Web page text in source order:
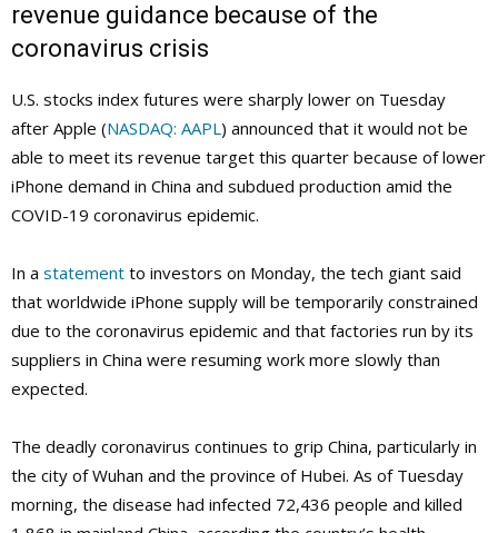
revenue guidance because of the
coronavirus crisis
U.S. stocks index futures were sharply lower on Tuesday
after Apple (NASDAQ: AAPL) announced that it would not be
able to meet its revenue target this quarter because of lower
iPhone demand in China and subdued production amid the
COVID-19 coronavirus epidemic.
In a statement to investors on Monday, the tech giant said
that worldwide iPhone supply will be temporarily constrained
due to the coronavirus epidemic and that factories run by its
suppliers in China were resuming work more slowly than
expected.
The deadly coronavirus continues to grip China, particularly in
the city of Wuhan and the province of Hubei. As of Tuesday
morning, the disease had infected 72,436 people and killed